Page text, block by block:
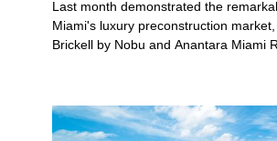
Last month demonstrated the
Miami's luxury preconstruction
Brickell by Nobu and Anantara Miami
Grove and 14 ROC Miami breaking